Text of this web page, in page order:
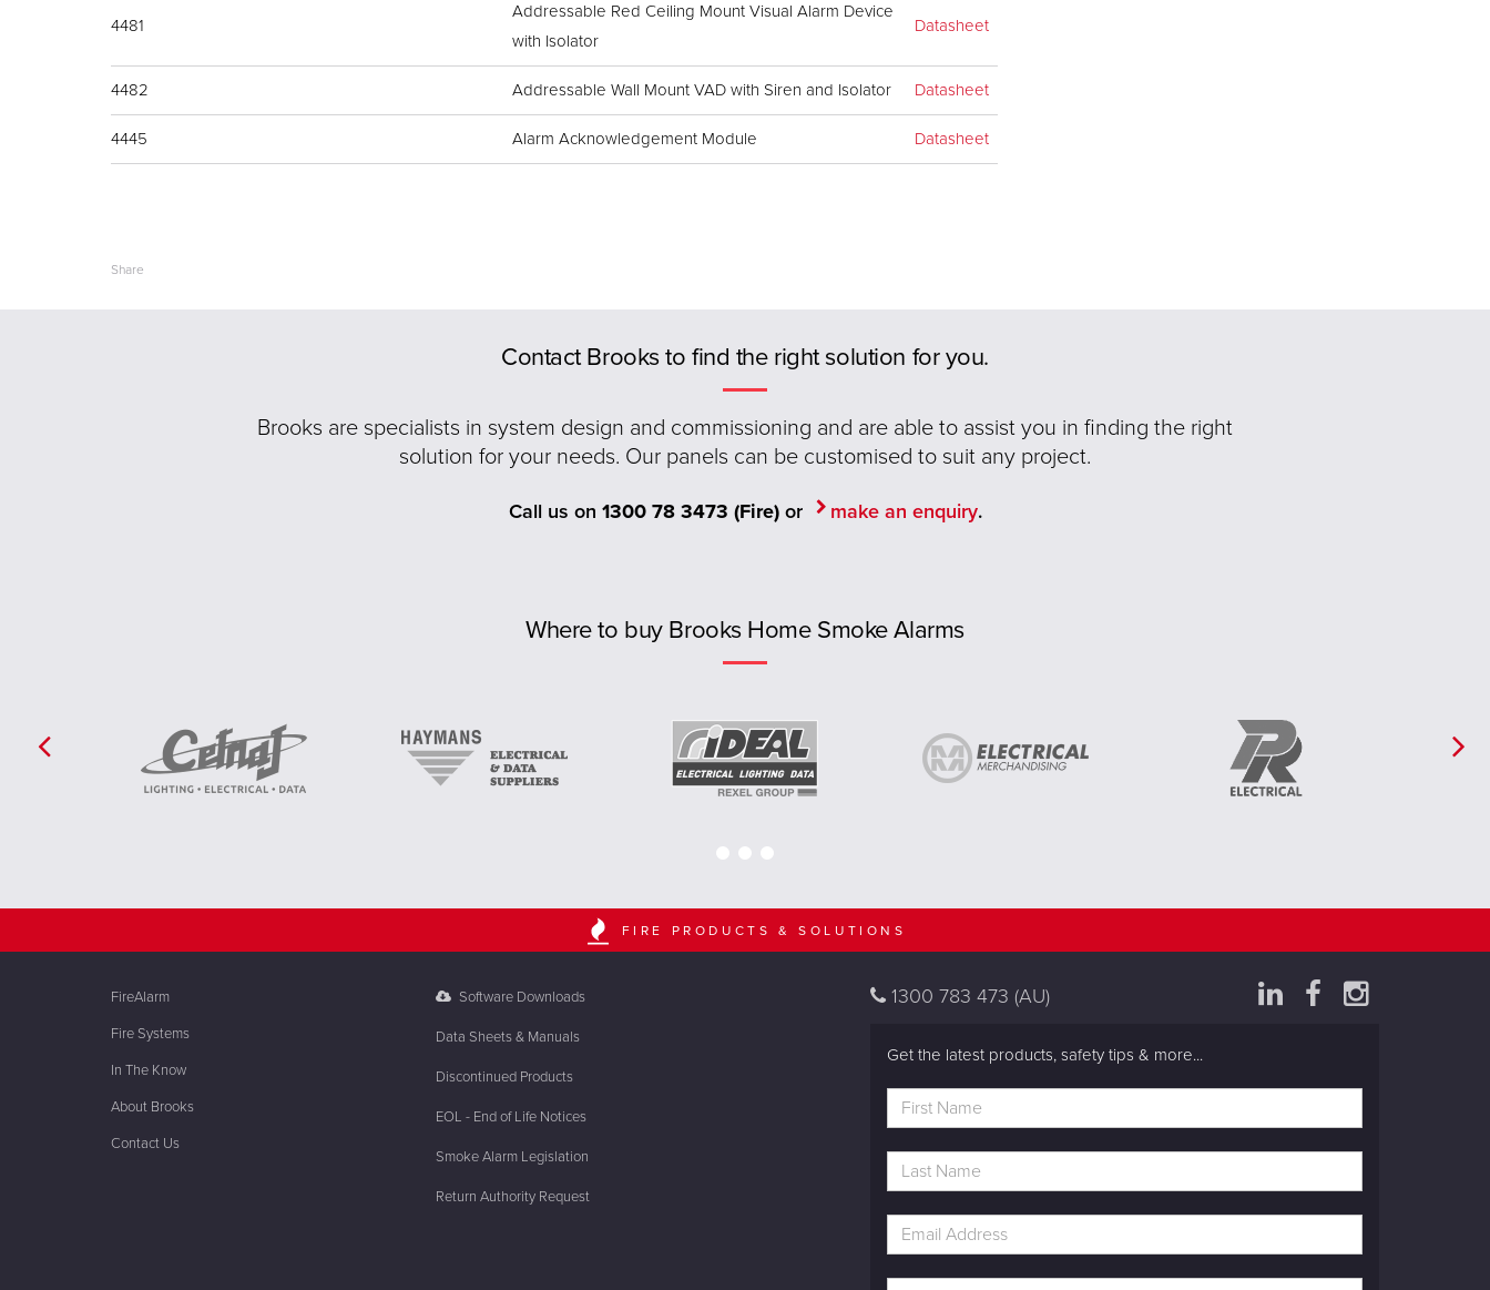
4481
Addressable Red Ceiling Mount Visual Alarm Device
with Isolator
Datasheet
4482 Addressable Wall Mount VAD with Siren and Isolator Datasheet
4445 Alarm Acknowledgement Module Datasheet
Contact Brooks to find the right solution for you.
Brooks are specialists in system design and commissioning and are able to assist you in finding the right
solution for your needs. Our panels can be customised to suit any project.
Call us on 1300 78 3473 (Fire)or make an enquiry.
Where to buy Brooks Home Smoke Alarms
FIRE PRODUCTS & SOLUTIONS
FireAlarm
Fire Systems
In The Know
About Brooks
Contact Us
Software Downloads
Data Sheets & Manuals
Discontinued Products
EOL - End of Life Notices
Smoke Alarm Legislation
Return Authority Request
1300 783 473 (AU)
Get the latest products, safety tips & more...